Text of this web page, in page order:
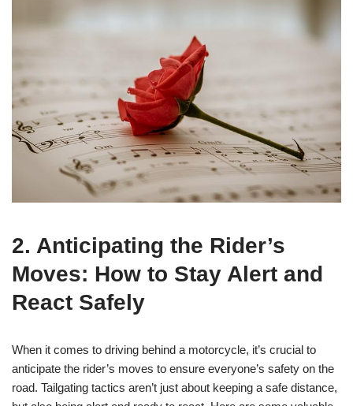
2. Anticipating the Rider’s
Moves: How to Stay Alert and
React Safely
When it comes to driving behind a motorcycle, it’s crucial to
anticipate the rider’s moves to ensure everyone’s safety on the
road. Tailgating tactics aren’t just about keeping a safe distance,